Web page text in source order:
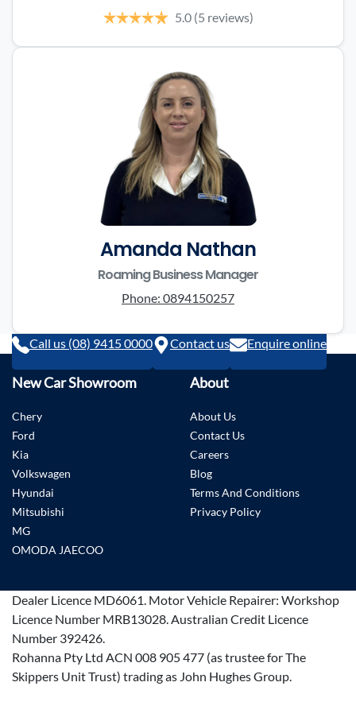
5.0 (5 reviews)
Amanda Nathan
Roaming Business Manager
Phone: 0894150257
Call us (08) 9415 0000 Contact us Enquire online
New Car Showroom
Chery
Ford
Kia
Volkswagen
Hyundai
Mitsubishi
MG
OMODA JAECOO
About
About Us
Contact Us
Careers
Blog
Terms And Conditions
Privacy Policy
Dealer Licence MD6061. Motor Vehicle Repairer: Workshop
Licence Number MRB13028.Australian Credit Licence
Number 392426.
Rohanna Pty Ltd ACN 008 905 477 (as trustee for The
Skippers Unit Trust) trading as John Hughes Group.